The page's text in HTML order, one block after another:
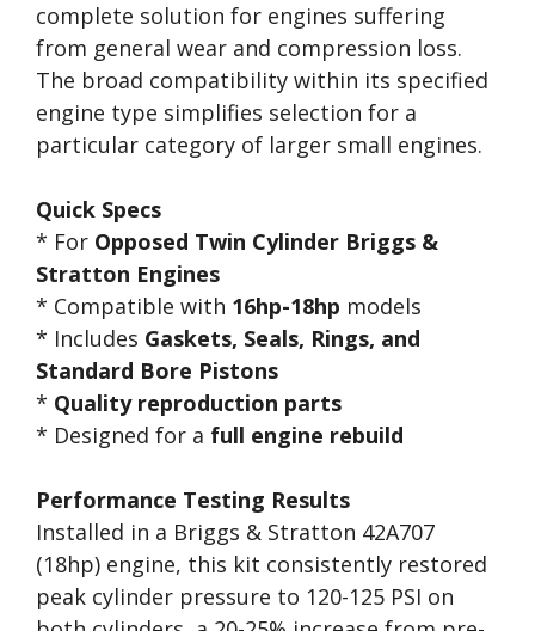
complete solution for engines suffering
from general wear and compression loss.
The broad compatibility within its specified
engine type simplifies selection for a
particular category of larger small engines.
Quick Specs
* For Opposed Twin Cylinder Briggs &
Stratton Engines
* Compatible with 16hp-18hp models
* Includes Gaskets, Seals, Rings, and
Standard Bore Pistons
* Quality reproduction parts
* Designed for a full engine rebuild
Performance Testing Results
Installed in a Briggs & Stratton 42A707
(18hp) engine, this kit consistently restored
peak cylinder pressure to 120-125 PSI on